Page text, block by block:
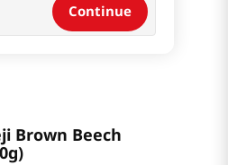
Continue
Brown Beech